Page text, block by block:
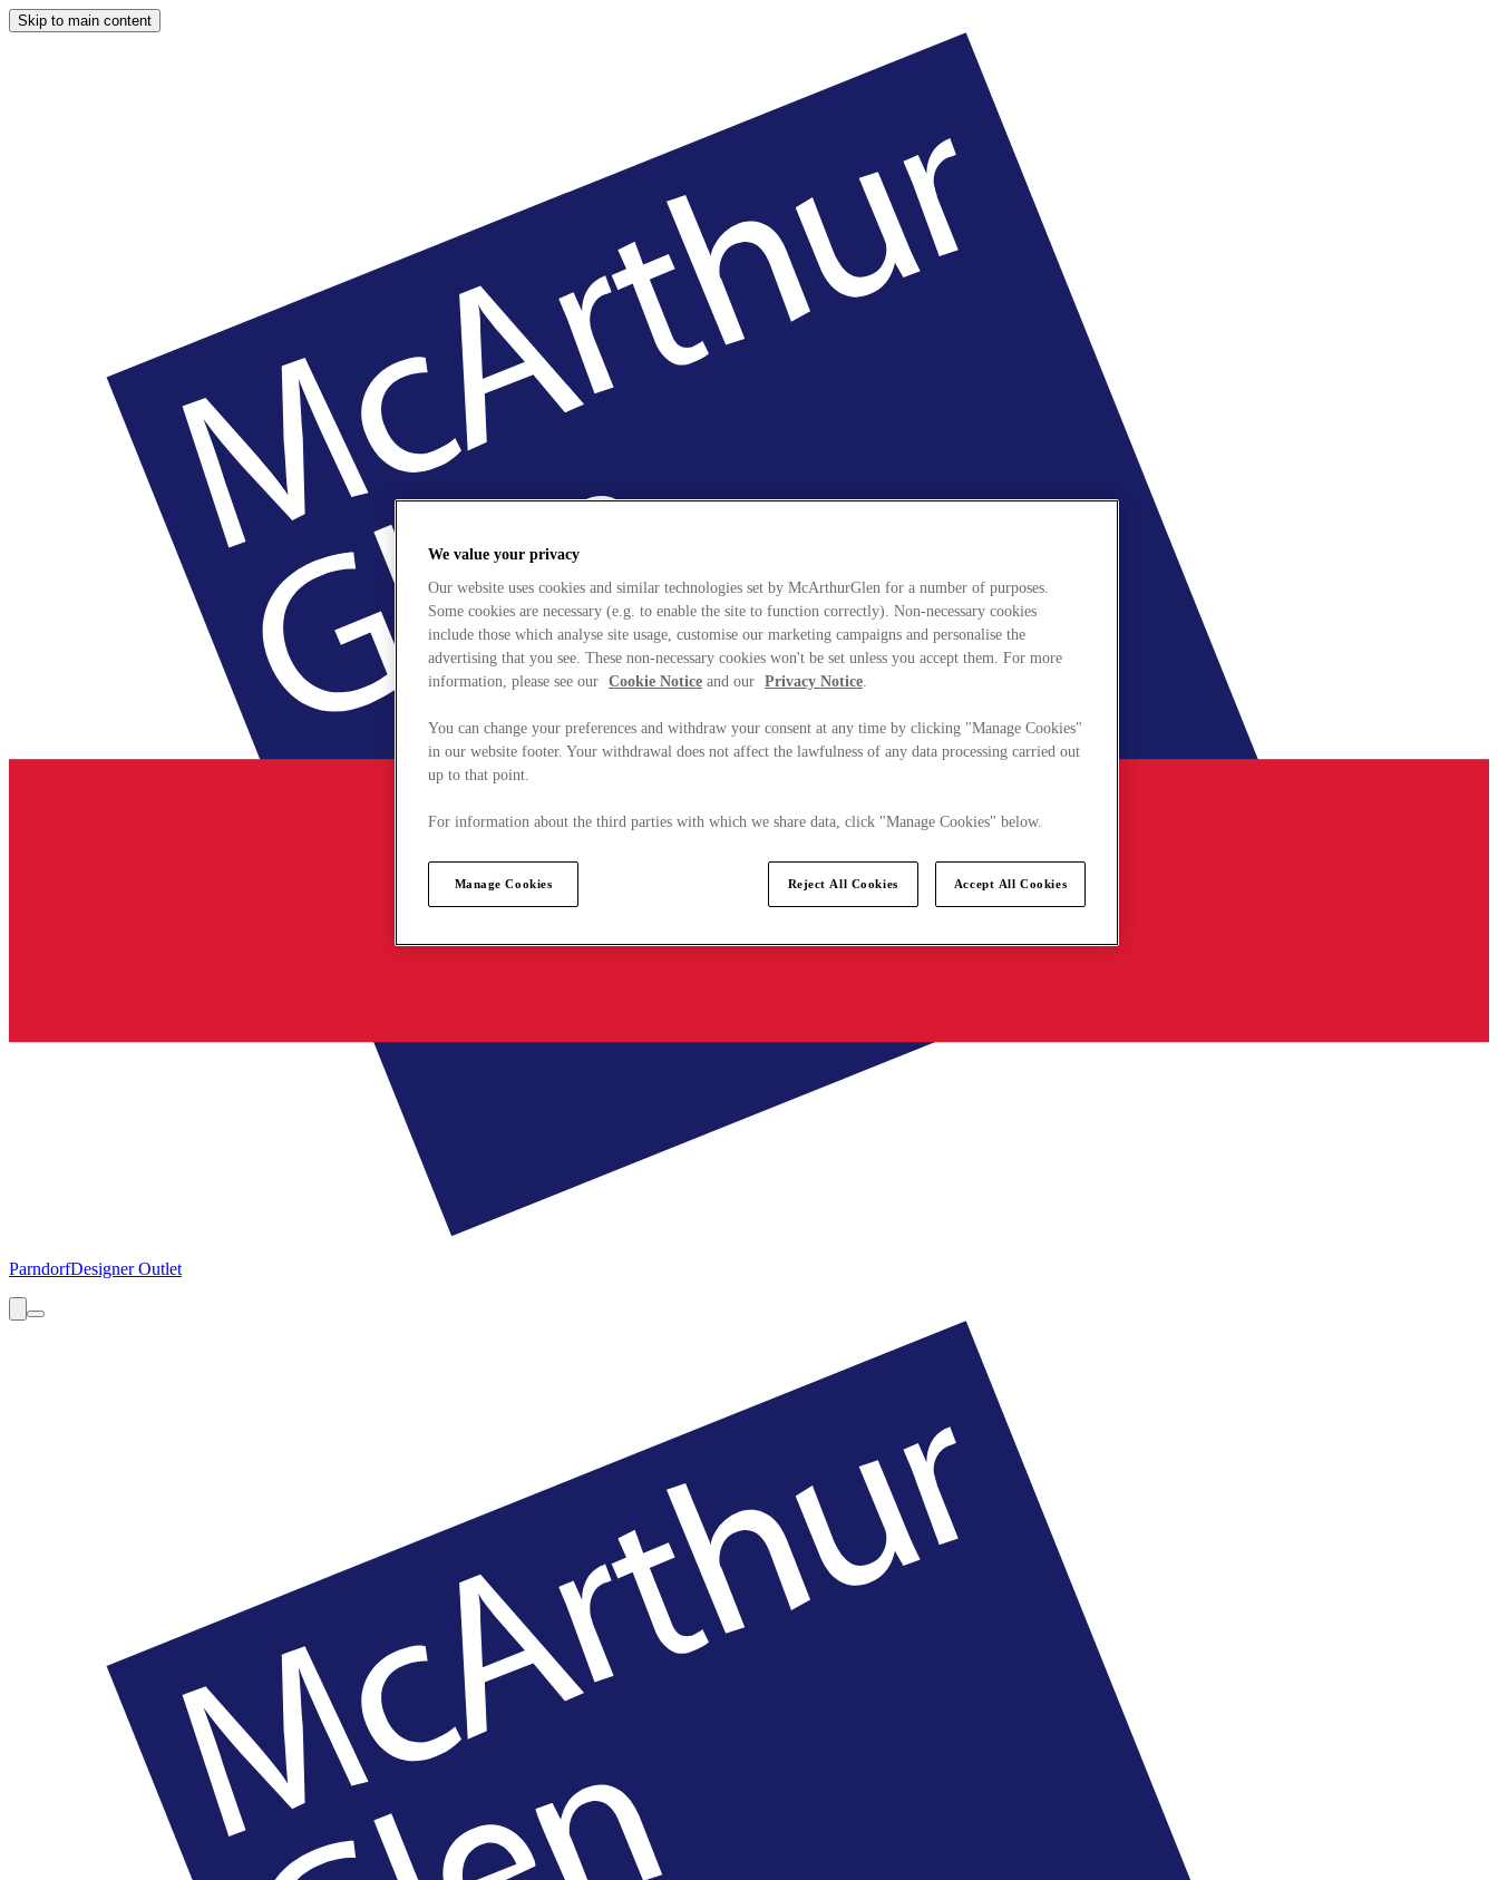
Skip to main content
ParndorfDesigner Outlet
We value your privacy
Our website uses cookies and similar technologies set by McArthurGlen for a number of purposes.
Some cookies are necessary (e.g. to enable the site to function correctly). Non-necessary cookies
include those which analyse site usage, customise our marketing campaigns and personalise the
advertising that you see. These non-necessary cookies won't be set unless you accept them. For more
information, please see our Cookie Notice and our Privacy Notice.
You can change your preferences and withdraw your consent at any time by clicking "Manage Cookies"
in our website footer. Your withdrawal does not affect the lawfulness of any data processing carried out
up to that point.
For information about the third parties with which we share data, click "Manage Cookies" below.
Manage Cookies Reject All Cookies Accept All Cookies